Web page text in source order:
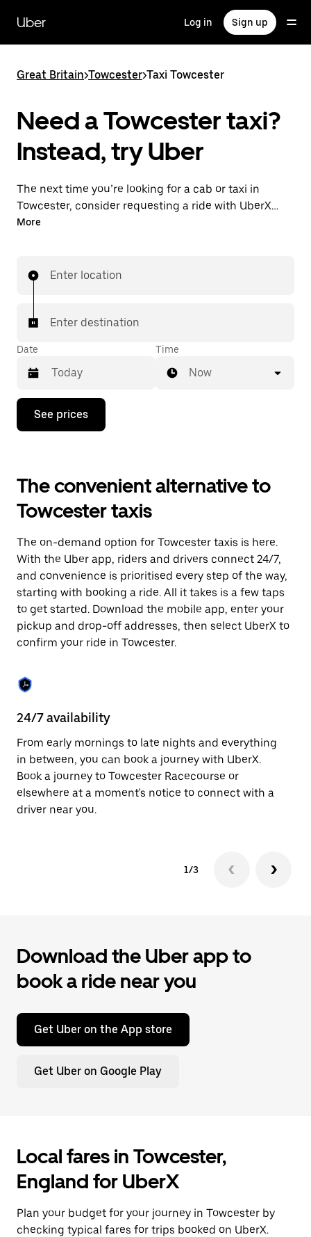
main
content
Uber Log in Sign up
Great Britain>Towcester>Taxi Towcester
Need a Towcester taxi?
Instead, try Uber
The next time you’re looking for a cab or taxi in
Towcester, consider requesting a ride with UberX
instead. With this on-demand ride option, your
with your driver.
More
Enter location
Enter destination
Date
Press
down
interact
with
the
calendar
select
a
date.
Press
the
escape
button
to
close
Time
Now
See prices
The convenient alternative to
Towcester taxis
The on-demand option for Towcester taxis is here.
With the Uber app, riders and drivers connect 24/7,
and convenience is prioritised every step of the way,
starting with booking a ride. All it takes is a few taps
to get started. Download the mobile app, enter your
pickup and drop-off addresses, then select UberX to
confirm your ride in Towcester.
24/7 availability
From early mornings to late nights and everything
in between, you can book a journey with UberX.
Book a journey to Towcester Racecourse or
elsewhere at a moment's notice to connect with a
driver near you.
1/3
Download the Uber app to
book a ride near you
Get Uber on the App store
Get Uber on Google Play
Local fares in Towcester,
England for UberX
Plan your budget for your journey in Towcester by
checking typical fares for trips booked on UberX.